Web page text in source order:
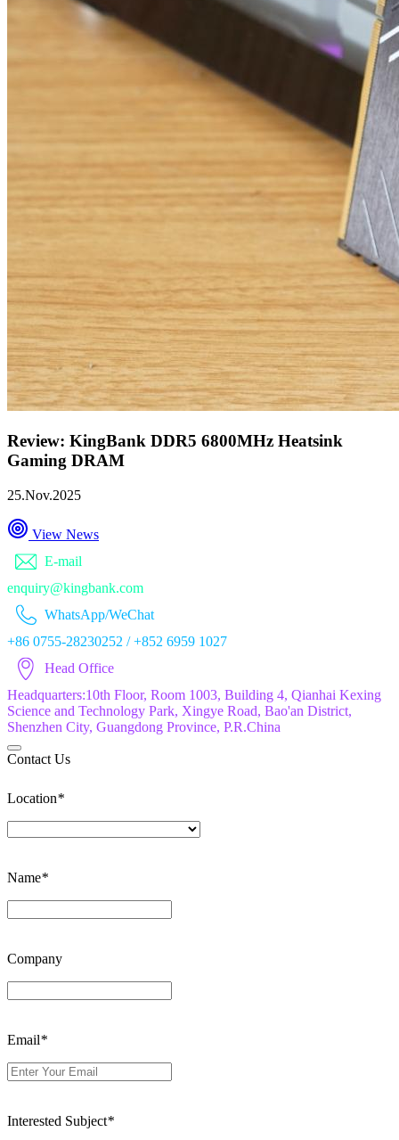
Review: KingBank DDR5 6800MHz Heatsink
Gaming DRAM
25.Nov.2025
View News
E-mail
enquiry@kingbank.com
WhatsApp/WeChat
+86 0755-28230252 / +852 6959 1027
Head Office
Headquarters:10th Floor, Room 1003, Building 4, Qianhai Kexing
Science and Technology Park, Xingye Road, Bao'an District,
Shenzhen City, Guangdong Province, P.R.China
Contact Us
Location*
Name*
Company
Email*
Interested Subject*